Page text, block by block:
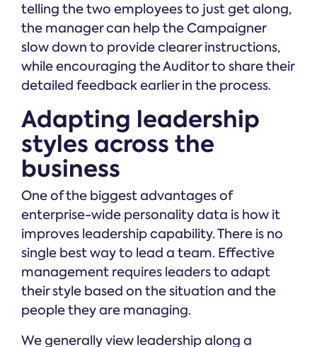
telling the two employees to just get along,
the manager can help the Campaigner
slow down to provide clearer instructions,
while encouraging the Auditor to share their
detailed feedback earlier in the process.
Adapting leadership
styles across the
business
One of the biggest advantages of
enterprise-wide personality data is how it
improves leadership capability. There is no
single best way to lead a team. Effective
management requires leaders to adapt
their style based on the situation and the
people they are managing.
We generally view leadership along a